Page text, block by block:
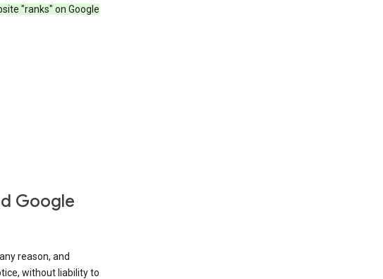
"ranks" on Google
Google
reason, and
without liability to